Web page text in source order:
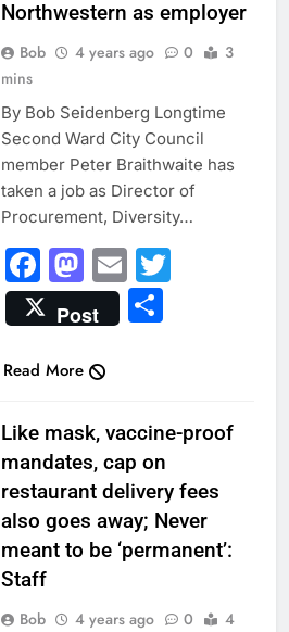
Northwestern as employer
Bob 4 years ago 0
3
mins
By Bob Seidenberg Longtime
Second Ward City Council
member Peter Braithwaite has
taken a job as Director of
Procurement, Diversity…
Facebook
Mastodon
EmailTwitter
Post Share
Read More
Like mask, vaccine-proof
mandates, cap on
restaurant delivery fees
also goes away; Never
meant to be ‘permanent’:
Staff
Bob 4 years ago 0
4